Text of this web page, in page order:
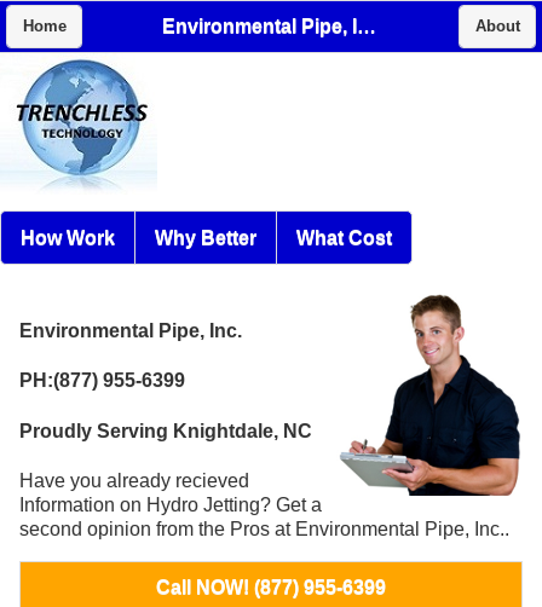
Home Environmental Pipe, Inc. About
How Work Why Better What Cost
Environmental Pipe, Inc.
PH:(877) 955-6399
Proudly Serving Knightdale, NC
Have you already recieved
Information on Hydro Jetting? Get a
second opinion from the Pros at Environmental Pipe, Inc..
Call NOW! (877) 955-6399